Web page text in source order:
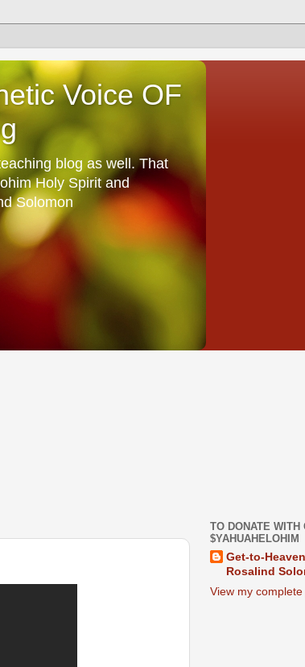
Voice OF
blog as well. That
Holy Spirit and
Solomon
TO DONATE
$YAHUAHELOHIM
Get-to-
Rosalind
View my